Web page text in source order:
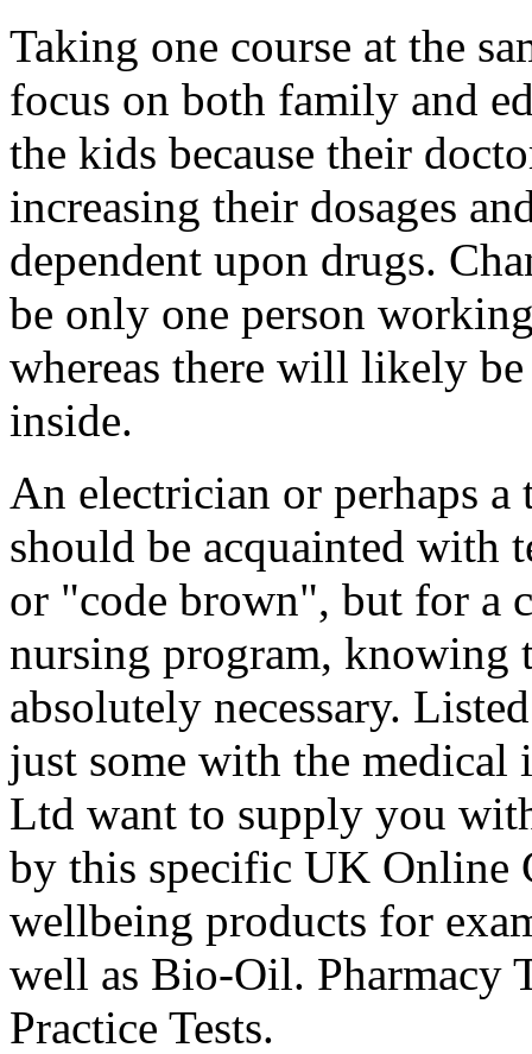
Taking one course at the
focus on both family and
the kids because their
increasing their dosages
dependent upon drugs.
be only one person
whereas there will likely
inside.
An electrician or perhaps
should be acquainted with
or "code brown", but for a
nursing program, knowing
absolutely necessary.
just some with the
Ltd want to supply you
by this specific UK Online
wellbeing products for
well as Bio-Oil. Pharmacy
Practice Tests.